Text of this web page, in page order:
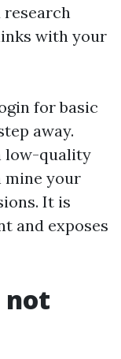
research
with your
for basic
away.
low-quality
mine your
It is
and exposes
not